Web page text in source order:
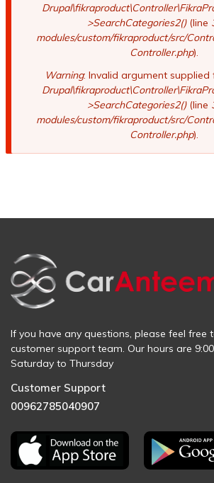
>SearchCategories2()(line
modules/custom/fikraproduct/src/
Controller.php).
Warning: Invalid argument supplied
>SearchCategories2()(line
modules/custom/fikraproduct/src/
Controller.php).
If you have any questions, please feel free
customer support team. Our hours are
Saturday to Thursday
Customer Support
00962785040907